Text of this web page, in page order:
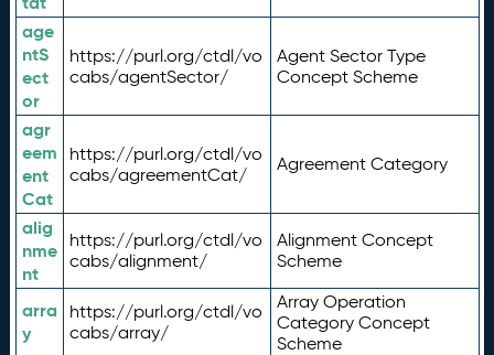
age
ntS
ect
or
https://purl.org/ctdl/vo
cabs/agentSector/
Agent Sector Type
Concept Scheme
agr
eem
ent
Cat
https://purl.org/ctdl/vo
cabs/agreementCat/
Agreement Category
alig
nme
nt
https://purl.org/ctdl/vo
cabs/alignment/
Alignment Concept
Scheme
arra
y
https://purl.org/ctdl/vo
cabs/array/
Array Operation
Category Concept
Scheme